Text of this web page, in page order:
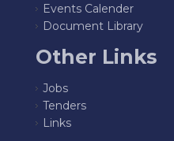
Events Calender
Document Library
Other Links
Jobs
Tenders
Links